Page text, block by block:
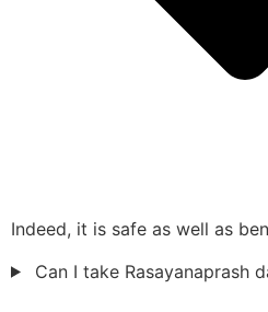
Indeed, it is safe as well as
Can I take Rasayanaprash